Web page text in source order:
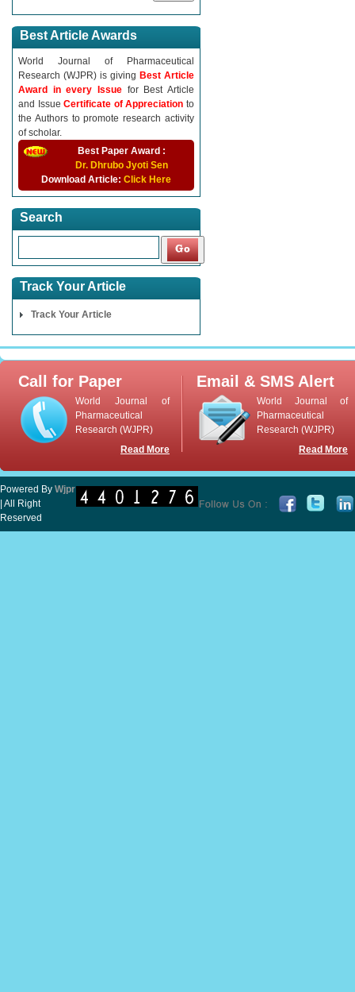
Best Article Awards
World Journal of Pharmaceutical
Research (WJPR) is giving Best Article
Award in every Issue for Best Article
and IssueCertificate of Appreciationto
the Authors to promote research activity
of scholar.
Best Paper Award :
Dr. Dhrubo Jyoti Sen
Download Article: Click Here
Search
Track Your Article
Track Your Article
Call for Paper
World Journal of
Pharmaceutical
Research (WJPR)
Read More
Email & SMS Alert
World Journal of
Pharmaceutical
Research (WJPR)
Read More
Powered By Wjpr
| All Right
Reserved